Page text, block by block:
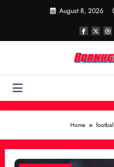
August 8, 2026
Home